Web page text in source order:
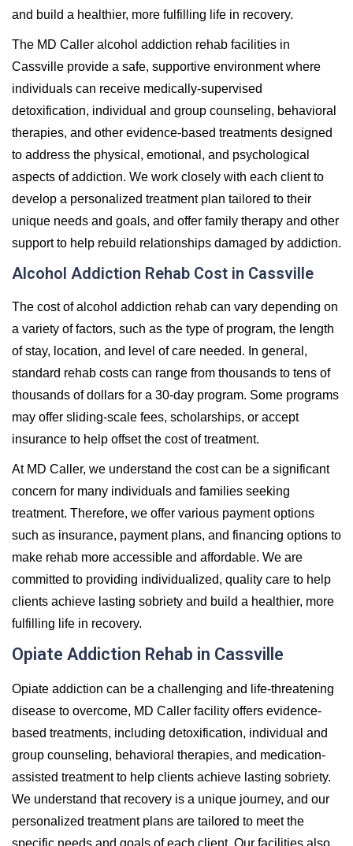
and build a healthier, more fulfilling life in recovery.
The MD Caller alcohol addiction rehab facilities in
Cassville provide a safe, supportive environment where
individuals can receive medically-supervised
detoxification, individual and group counseling, behavioral
therapies, and other evidence-based treatments designed
to address the physical, emotional, and psychological
aspects of addiction. We work closely with each client to
develop a personalized treatment plan tailored to their
unique needs and goals, and offer family therapy and other
support to help rebuild relationships damaged by addiction.
Alcohol Addiction Rehab Cost in Cassville
The cost of alcohol addiction rehab can vary depending on
a variety of factors, such as the type of program, the length
of stay, location, and level of care needed. In general,
standard rehab costs can range from thousands to tens of
thousands of dollars for a 30-day program. Some programs
may offer sliding-scale fees, scholarships, or accept
insurance to help offset the cost of treatment.
At MD Caller, we understand the cost can be a significant
concern for many individuals and families seeking
treatment. Therefore, we offer various payment options
such as insurance, payment plans, and financing options to
make rehab more accessible and affordable. We are
committed to providing individualized, quality care to help
clients achieve lasting sobriety and build a healthier, more
fulfilling life in recovery.
Opiate Addiction Rehab in Cassville
Opiate addiction can be a challenging and life-threatening
disease to overcome, MD Caller facility offers evidence-
based treatments, including detoxification, individual and
group counseling, behavioral therapies, and medication-
assisted treatment to help clients achieve lasting sobriety.
We understand that recovery is a unique journey, and our
personalized treatment plans are tailored to meet the
specific needs and goals of each client. Our facilities also